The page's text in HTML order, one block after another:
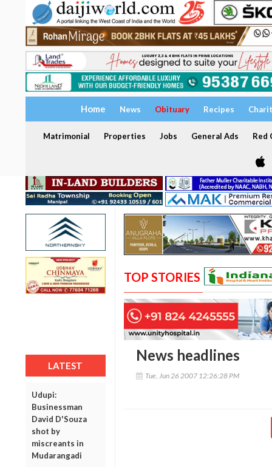
Home News Obituary Recipes
Matrimonial Properties Jobs General Ads Red
LATEST
Udupi:
Businessman
David D'Souza
shot by
miscreants in
Mudarangadi
TOP STORIES
News headlines
Tue, Jun 26 2007 12:26:28 PM